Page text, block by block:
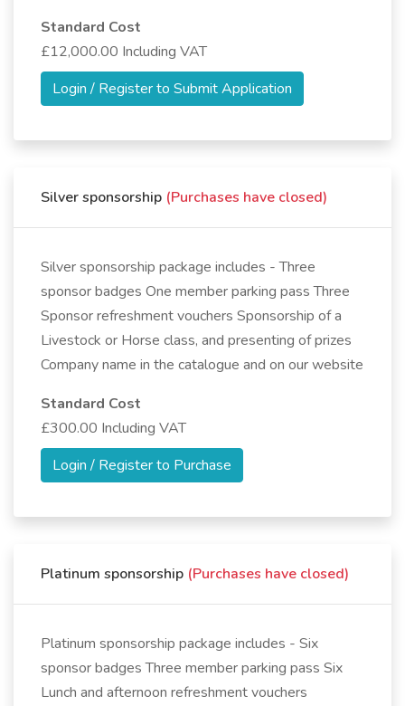
Standard Cost
£12,000.00 Including VAT
Login / Register to Submit Application
Silver sponsorship (Purchases have closed)
Silver sponsorship package includes - Three
sponsor badges One member parking pass Three
Sponsor refreshment vouchers Sponsorship of a
Livestock or Horse class, and presenting of prizes
Company name in the catalogue and on our website
Standard Cost
£300.00 Including VAT
Login / Register to Purchase
Platinum sponsorship (Purchases have closed)
Platinum sponsorship package includes - Six
sponsor badges Three member parking pass Six
Lunch and afternoon refreshment vouchers